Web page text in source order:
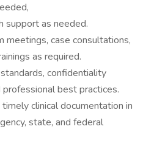
support as needed.
meetings, case consultations,
as required.
confidentiality
best practices.
clinical documentation in
state, and federal